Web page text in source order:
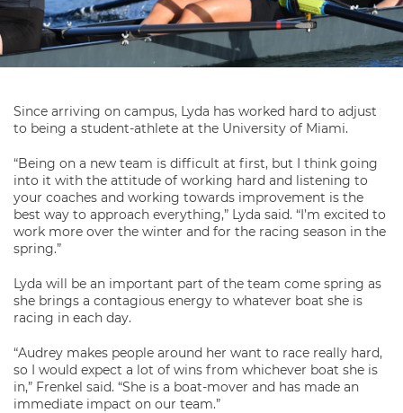
Since arriving on campus, Lyda has worked hard to adjust
to being a student-athlete at the University of Miami.
“Being on a new team is difficult at first, but I think going
into it with the attitude of working hard and listening to
your coaches and working towards improvement is the
best way to approach everything,” Lyda said. “I’m excited to
work more over the winter and for the racing season in the
spring.”
Lyda will be an important part of the team come spring as
she brings a contagious energy to whatever boat she is
racing in each day.
“Audrey makes people around her want to race really hard,
so I would expect a lot of wins from whichever boat she is
in,” Frenkel said. “She is a boat-mover and has made an
immediate impact on our team.”